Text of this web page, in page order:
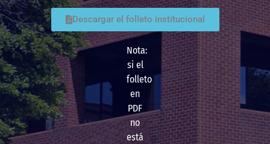
Descargar el folleto institucional
Nota:
si el
folleto
en
PDF
no
está